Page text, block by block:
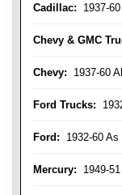
Cadillac: 1937-
Chevy & GMC
Chevy: 1937-60
Ford Trucks:
Ford: 1932-60 As
Mercury: 1949-